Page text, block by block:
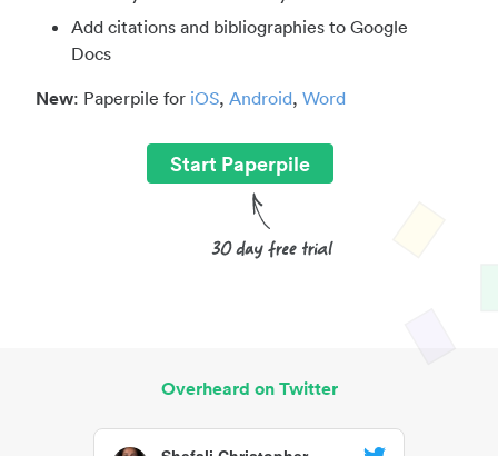
Add citations and bibliographies to Google
Docs
New: Paperpile for iOS, Android, Word
Start Paperpile
Overheard on Twitter